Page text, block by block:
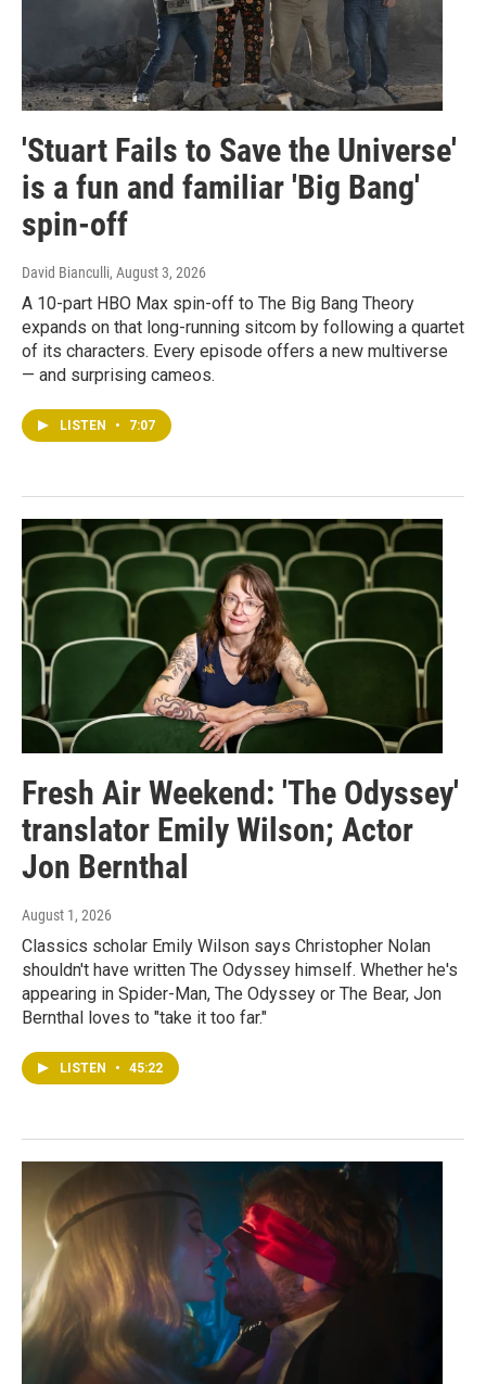
'Stuart Fails to Save the Universe'
is a fun and familiar 'Big Bang'
spin-off
David Bianculli, August 3, 2026
A 10-part HBO Max spin-off to The Big Bang Theory
expands on that long-running sitcom by following a quartet
of its characters. Every episode offers a new multiverse
— and surprising cameos.
LISTEN • 7:07
Fresh Air Weekend: 'The Odyssey'
translator Emily Wilson; Actor
Jon Bernthal
August 1, 2026
Classics scholar Emily Wilson says Christopher Nolan
shouldn't have written The Odyssey himself. Whether he's
appearing in Spider-Man, The Odyssey or The Bear, Jon
Bernthal loves to "take it too far."
LISTEN • 45:22